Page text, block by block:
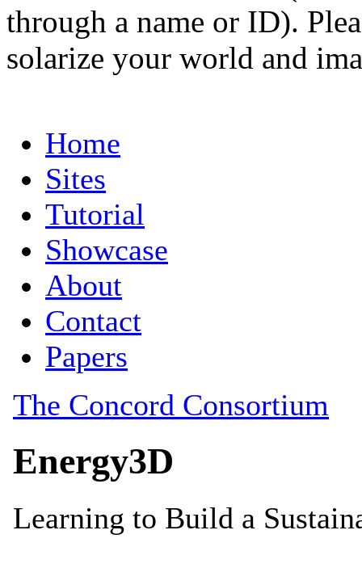
through a name or ID).
solarize your world and